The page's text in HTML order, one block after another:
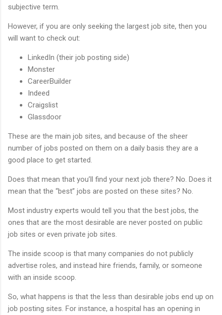
subjective term.
However, if you are only seeking the largest job site, then you
will want to check out:
LinkedIn (their job posting side)
Monster
CareerBuilder
Indeed
Craigslist
Glassdoor
These are the main job sites, and because of the sheer
number of jobs posted on them on a daily basis they are a
good place to get started.
Does that mean that you’ll find your next job there? No. Does it
mean that the “best” jobs are posted on these sites? No.
Most industry experts would tell you that the best jobs, the
ones that are the most desirable are never posted on public
job sites or even private job sites.
The inside scoop is that many companies do not publicly
advertise roles, and instead hire friends, family, or someone
with an inside scoop.
So, what happens is that the less than desirable jobs end up on
job posting sites. For instance, a hospital has an opening in